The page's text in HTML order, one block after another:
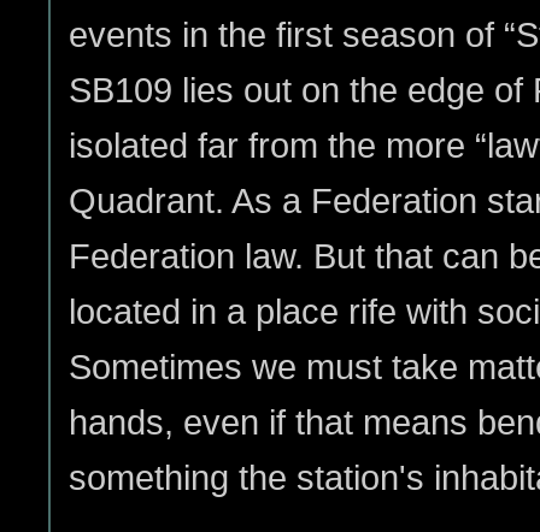
events in the first season of
SB109 lies out on the edge of
isolated far from the more
Quadrant. As a Federation
Federation law. But that can
located in a place rife with
Sometimes we must take
hands, even if that means
something the station's